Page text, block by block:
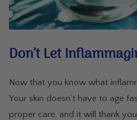
Don’t Let
Now that you know what
Your skin doesn’t have to age
proper care, and it will thank